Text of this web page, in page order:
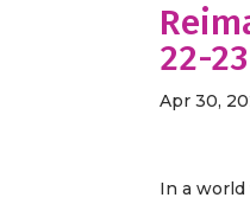
22-23
Apr 30,
In a